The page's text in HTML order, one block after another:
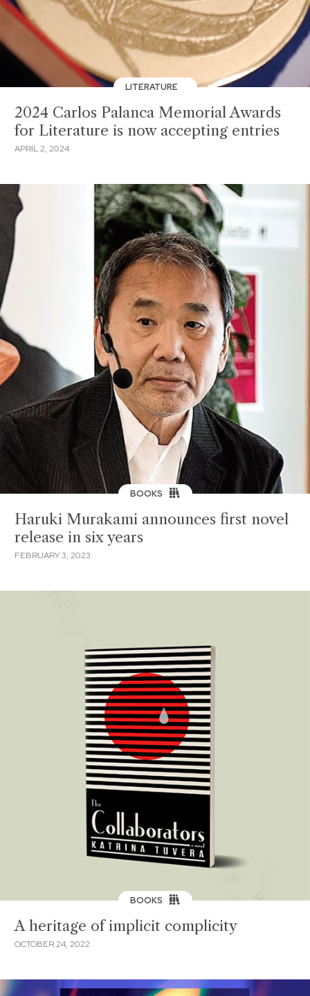
LITERATURE
2024 Carlos Palanca Memorial Awards
for Literature is now accepting entries
APRIL 2, 2024
BOOKS
Haruki Murakami announces first novel
release in six years
FEBRUARY 3, 2023
BOOKS
A heritage of implicit complicity
OCTOBER 24, 2022